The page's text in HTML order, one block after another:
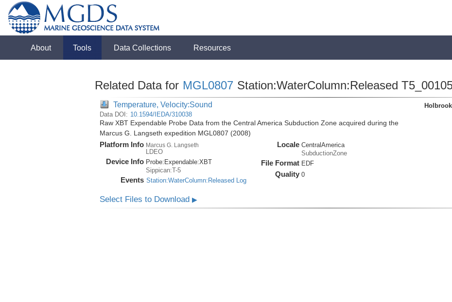
About Tools Data Collections Resources
Related Data for MGL0807 Station:WaterColumn:Released
Temperature, Velocity:Sound
Data DOI: 10.1594/IEDA/310038
Raw XBT Expendable Probe Data from the Central America Subduction Zone acquired during the
Marcus G. Langseth expedition MGL0807 (2008)
Platform Info Marcus G. Langseth
LDEO
Device Info Probe: Expendable:XBT
Sippican:T-5
Events Station:WaterColumn:Released Log
Locale CentralAmerica
SubductionZone
File Format EDF
Quality 0
Select Files to Download ▶